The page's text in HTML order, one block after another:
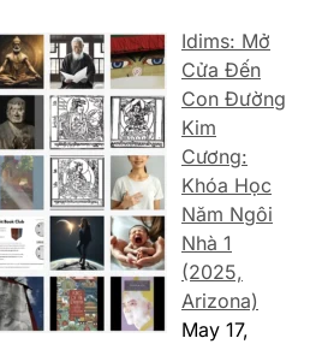
Idims: Mở
Cửa Đến
Con Đường
Kim
Cương:
Khóa Học
Năm Ngôi
Nhà 1
(2025,
Arizona)
May 17,